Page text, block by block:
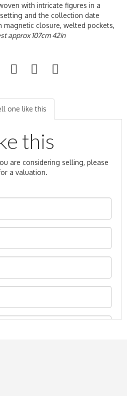
with intricate figures in a
and the collection date
magnetic closure, welted pockets,
approx 107cm 42in
one like this
this
are considering selling, please
a valuation.